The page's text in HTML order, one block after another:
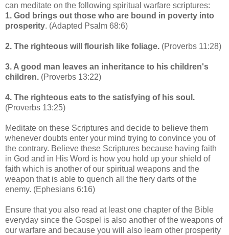
can meditate on the following spiritual warfare scriptures:
1. God brings out those who are bound in poverty into
prosperity. (Adapted Psalm 68:6)
2. The righteous will flourish like foliage. (Proverbs 11:28)
3. A good man leaves an inheritance to his children's
children. (Proverbs 13:22)
4. The righteous eats to the satisfying of his soul.
(Proverbs 13:25)
Meditate on these Scriptures and decide to believe them
whenever doubts enter your mind trying to convince you of
the contrary. Believe these Scriptures because having faith
in God and in His Word is how you hold up your shield of
faith which is another of our spiritual weapons and the
weapon that is able to quench all the fiery darts of the
enemy. (Ephesians 6:16)
Ensure that you also read at least one chapter of the Bible
everyday since the Gospel is also another of the weapons of
our warfare and because you will also learn other prosperity